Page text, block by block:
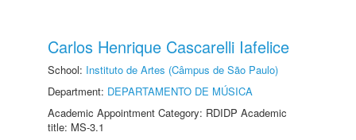
Carlos Henrique Cascarelli Iafelice
School: Instituto de Artes (Câmpus de São Paulo)
Department: DEPARTAMENTO DE MÚSICA
Academic Appointment Category: RDIDP Academic
title: MS-3.1